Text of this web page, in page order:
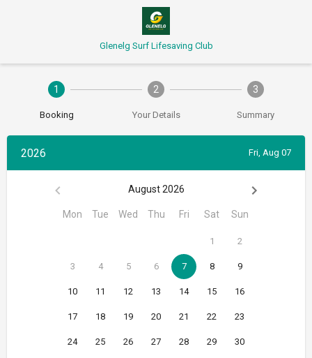
Glenelg Surf Lifesaving Club
1
Booking
2
Your Details
3
Summary
2026 Fri, Aug 07
August 2026
Mon Tue Wed Thu Fri Sat Sun
1 2
3 4 5 6 7 8 9
10 11 12 13 14 15 16
17 18 19 20 21 22 23
24 25 26 27 28 29 30